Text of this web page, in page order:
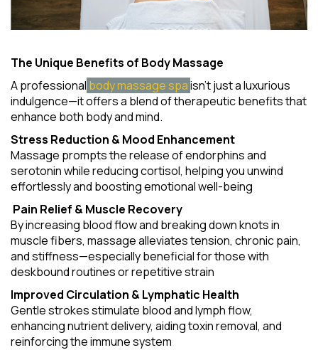
The Unique Benefits of Body Massage
A professional body massage spaisn't just a luxurious
indulgence—it offers a blend of therapeutic benefits that
enhance both body and mind.
Stress Reduction & Mood Enhancement
Massage prompts the release of endorphins and
serotonin while reducing cortisol, helping you unwind
effortlessly and boosting emotional well-being
Pain Relief & Muscle Recovery
By increasing blood flow and breaking down knots in
muscle fibers, massage alleviates tension, chronic pain,
and stiffness—especially beneficial for those with
deskbound routines or repetitive strain
Improved Circulation & Lymphatic Health
Gentle strokes stimulate blood and lymph flow,
enhancing nutrient delivery, aiding toxin removal, and
reinforcing the immune system